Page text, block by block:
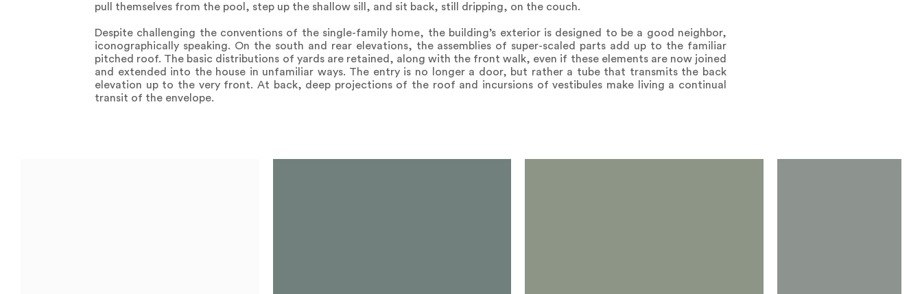
pull themselves from the pool, step up the shallow sill, and sit back, still dripping, on the couch.
Despite challenging the conventions of the single-family home, the building’s exterior is designed to be a good neighbor,
iconographically speaking. On the south and rear elevations, the assemblies of super-scaled parts add up to the familiar
pitched roof. The basic distributions of yards are retained, along with the front walk, even if these elements are now joined
and extended into the house in unfamiliar ways. The entry is no longer a door, but rather a tube that transmits the back
elevation up to the very front. At back, deep projections of the roof and incursions of vestibules make living a continual
transit of the envelope.